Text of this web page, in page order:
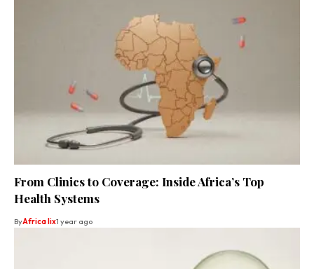
From Clinics to Coverage: Inside Africa’s Top
Health Systems
ByAfrica lix1 year ago